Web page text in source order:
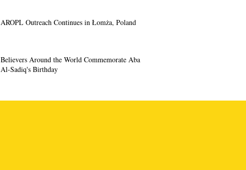
AROPL Outreach Continues in Łomża, Poland
Believers Around the World Commemorate Aba
Al-Sadiq's Birthday